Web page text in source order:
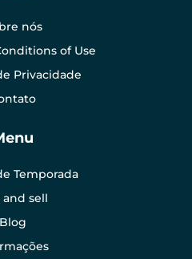
nós
of Use
Privacidade
Temporada
and sell
Blog